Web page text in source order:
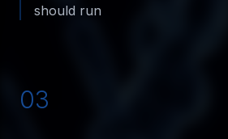
should run
03